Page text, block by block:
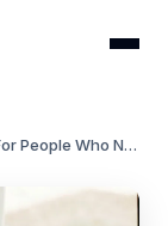
9 Best Notion Calendar Alternatives in 2026 (For People Who Need More)